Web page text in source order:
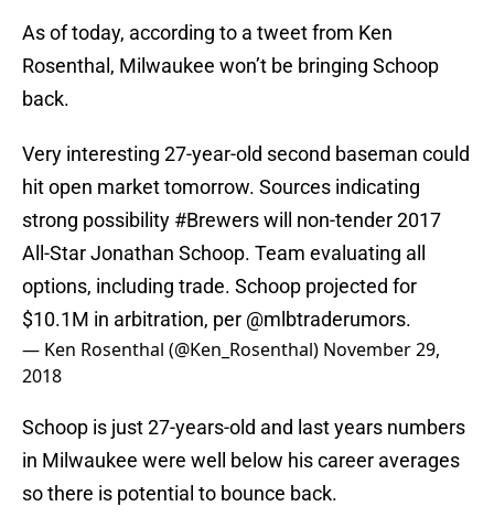
As of today, according to a tweet from Ken
Rosenthal, Milwaukee won’t be bringing Schoop
back.
Very interesting 27-year-old second baseman could
hit open market tomorrow. Sources indicating
strong possibility #Brewerswill non-tender 2017
All-Star Jonathan Schoop. Team evaluating all
options, including trade. Schoop projected for
$10.1M in arbitration, per @mlbtraderumors.
— Ken Rosenthal (@Ken_Rosenthal) November 29,
2018
Schoop is just 27-years-old and last years numbers
in Milwaukee were well below his career averages
so there is potential to bounce back.